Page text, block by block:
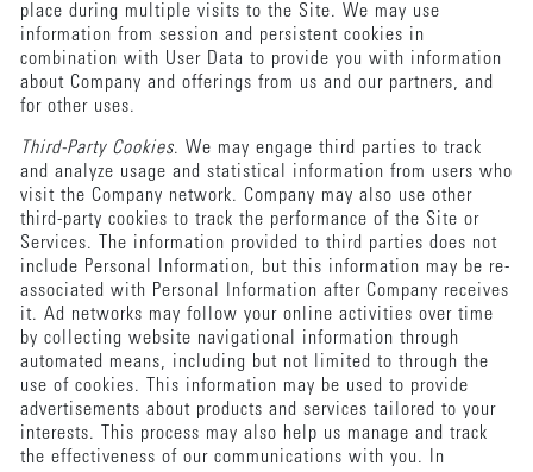
place during multiple visits to the Site. We may use
information from session and persistent cookies in
combination with User Data to provide you with information
about Company and offerings from us and our partners, and
for other uses.
Third-Party Cookies. We may engage third parties to track
and analyze usage and statistical information from users who
visit the Company network. Company may also use other
third-party cookies to track the performance of the Site or
Services. The information provided to third parties does not
include Personal Information, but this information may be re-
associated with Personal Information after Company receives
it. Ad networks may follow your online activities over time
by collecting website navigational information through
automated means, including but not limited to through the
use of cookies. This information may be used to provide
advertisements about products and services tailored to your
interests. This process may also help us manage and track
the effectiveness of our communications with you. In